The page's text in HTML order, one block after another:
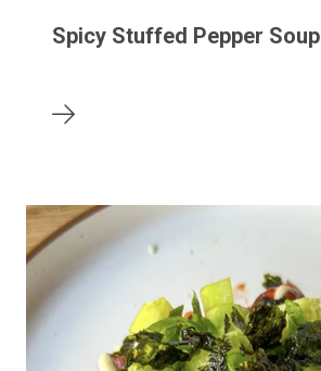
Spicy Stuffed Pepper Soup